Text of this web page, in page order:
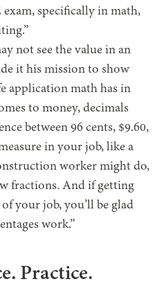
specifically in math,
not see the value in an
it his mission to show
application math has in
to money, decimals
between 96 cents, $9.60,
in your job, like a
worker might do,
fractions. And if getting
your job, you’ll be glad
work.”
Practice.